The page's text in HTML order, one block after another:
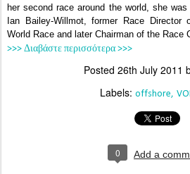
her second race around the world, she
Ian Bailey-Willmot, former Race Director
World Race and later Chairman of the Race
>>> Διαβάστε περισσότερα >>>
Posted 26th July 2011
Labels: offshore
0 Add a